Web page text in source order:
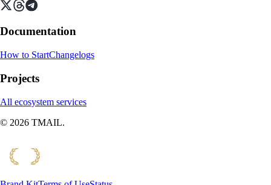
Documentation
How to StartChangelogs
Projects
All ecosystem services
© 2026 TMAIL.